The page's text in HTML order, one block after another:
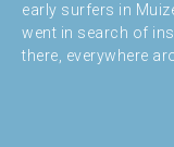
early surfers in
went in search of
there, everywhere